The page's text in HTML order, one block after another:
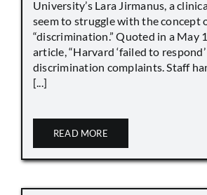
University’s Lara Jirmanus, a
seem to struggle with the concept
“discrimination.” Quoted in a May
article, “Harvard ‘failed to
discrimination complaints. Staff
[...]
READ MORE